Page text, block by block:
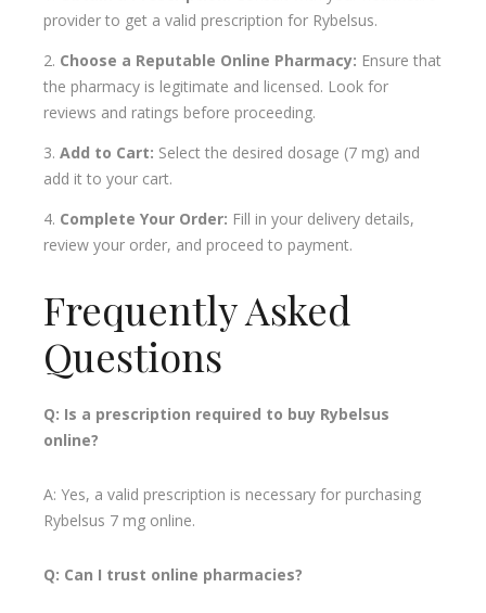
provider to get a valid prescription for Rybelsus.
Choose a Reputable Online Pharmacy: Ensure that
the pharmacy is legitimate and licensed. Look for
reviews and ratings before proceeding.
Add to Cart: Select the desired dosage (7 mg) and
add it to your cart.
Complete Your Order: Fill in your delivery details,
review your order, and proceed to payment.
Frequently Asked
Questions
Q: Is a prescription required to buy Rybelsus
online?
A: Yes, a valid prescription is necessary for purchasing
Rybelsus 7 mg online.
Q: Can I trust online pharmacies?